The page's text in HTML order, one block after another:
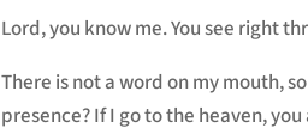
Lord, you know me. You see right
There is not a word on my mouth,
presence? If I go to the heaven,